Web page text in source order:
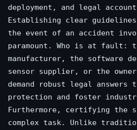
deployment, and legal
Establishing clear
the event of an accident
paramount. Who is at fault:
manufacturer, the software
sensor supplier, or the
demand robust legal answers
protection and foster
Furthermore, certifying the
complex task. Unlike